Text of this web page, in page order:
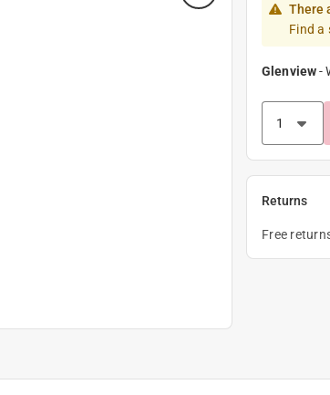
There
Find a
Glenview-
Returns
Free